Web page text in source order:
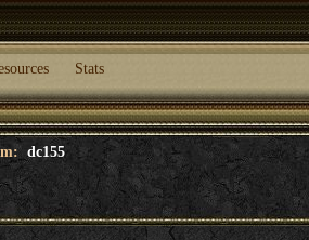
Stats
dc155